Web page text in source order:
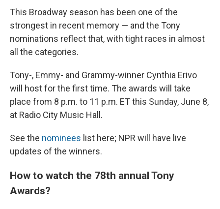
This Broadway season has been one of the
strongest in recent memory — and the Tony
nominations reflect that, with tight races in almost
all the categories.
Tony-, Emmy- and Grammy-winner Cynthia Erivo
will host for the first time. The awards will take
place from 8 p.m. to 11 p.m. ET this Sunday, June 8,
at Radio City Music Hall.
See the nominees list here; NPR will have live
updates of the winners.
How to watch the 78th annual Tony
Awards?